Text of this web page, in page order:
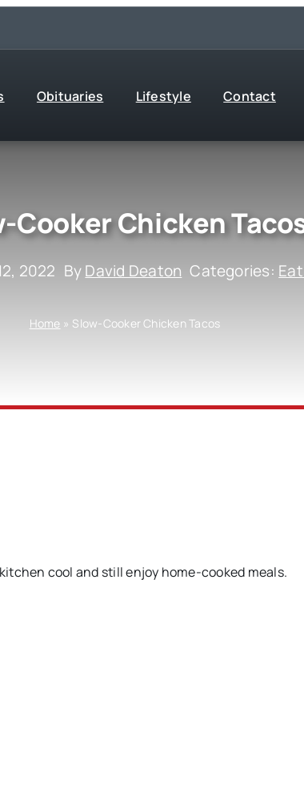
Obituaries Lifestyle Contact
Cooker Chicken
2022 ByDavid Deaton Categories:
Home » Slow-Cooker Chicken Tacos
cool and still enjoy home-cooked meals.